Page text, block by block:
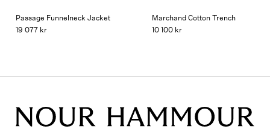
Passage Funnelneck Jacket
19 077 kr
Marchand Cotton Trench
10 100 kr